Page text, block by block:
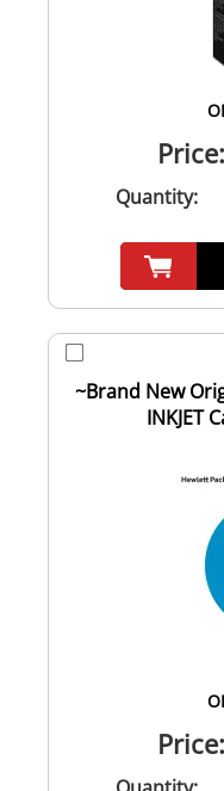
Price:
Quantity:
~Brand New
INKJET
Price: